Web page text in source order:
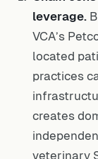
leverage.
VCA’s
located
practices
creates
veterinary